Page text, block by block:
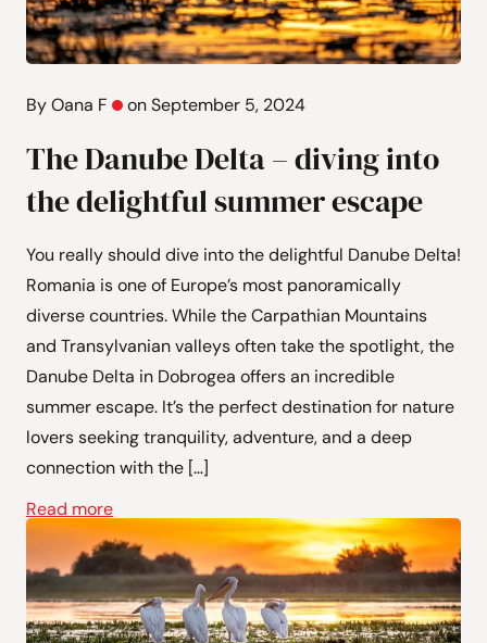
By Oana F on September 5, 2024
The Danube Delta – diving into
the delightful summer escape
You really should dive into the delightful Danube Delta!
Romania is one of Europe’s most panoramically
diverse countries. While the Carpathian Mountains
and Transylvanian valleys often take the spotlight, the
Danube Delta in Dobrogea offers an incredible
summer escape. It’s the perfect destination for nature
lovers seeking tranquility, adventure, and a deep
connection with the […]
Read more